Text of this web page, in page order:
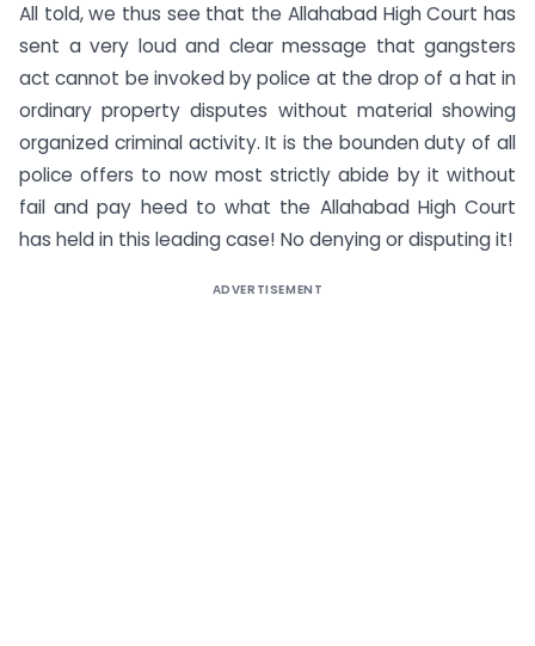
All told, we thus see that the Allahabad High Court has
sent a very loud and clear message that gangsters
act cannot be invoked by police at the drop of a hat in
ordinary property disputes without material showing
organized criminal activity. It is the bounden duty of all
police offers to now most strictly abide by it without
fail and pay heed to what the Allahabad High Court
has held in this leading case! No denying or disputing it!
ADVERTISEMENT